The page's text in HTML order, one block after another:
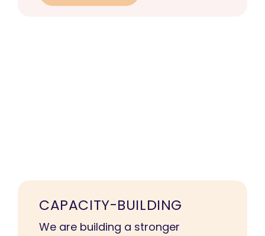
CAPACITY-BUILDING
We are building a stronger